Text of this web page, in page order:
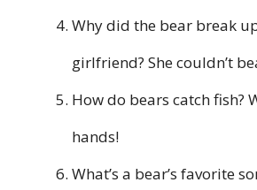
Why did the bear break
girlfriend? She couldn’t
How do bears catch fish?
hands!
What’s a bear’s favorite